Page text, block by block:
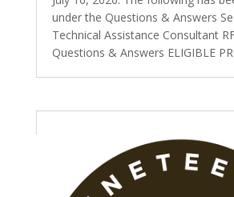
under the Questions & Answers
Technical Assistance Consultant
Questions & Answers ELIGIBLE